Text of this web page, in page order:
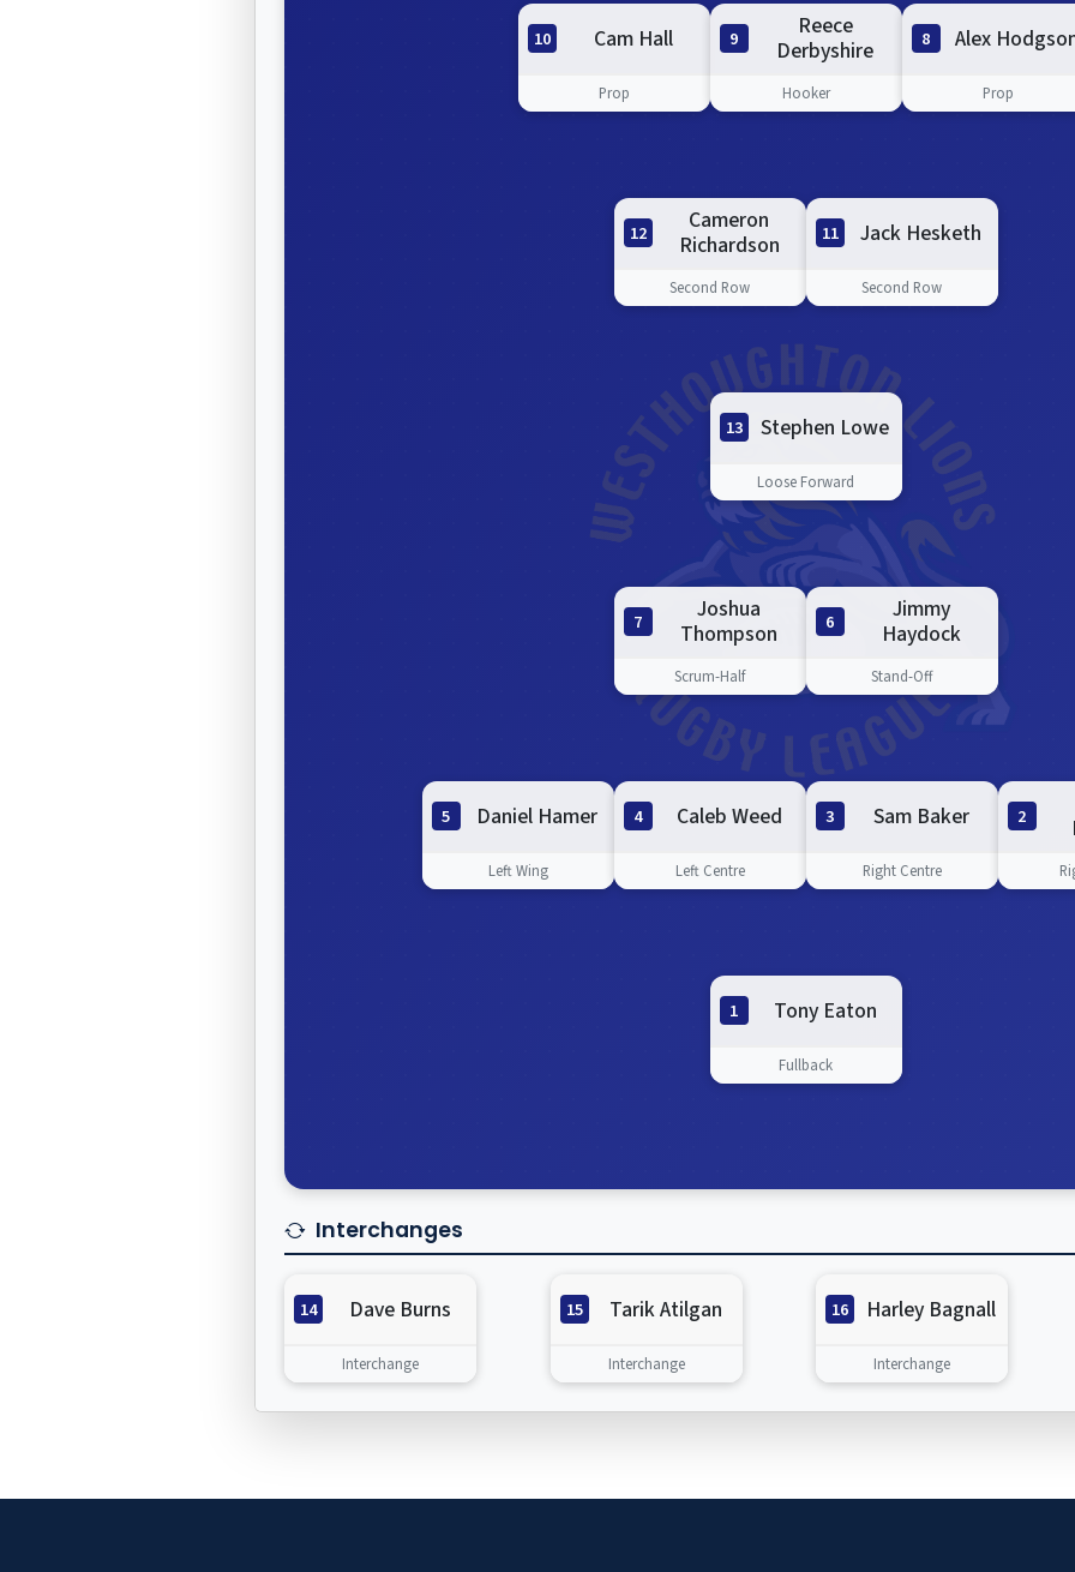
10 Cam Hall
Prop
9
Reece
Derbyshire
Hooker
8 Alex
Prop
12
Cameron
Richardson
Second Row
11 Jack Hesketh
Second Row
13 Stephen Lowe
Loose Forward
7
Joshua
Thompson
Scrum-Half
6
Jimmy
Haydock
Stand-Off
5 Daniel Hamer
Left Wing
4 Caleb Weed
Left Centre
3 Sam Baker
Right Centre
2
1 Tony Eaton
Fullback
Interchanges
14 Dave Burns
Interchange
15 Tarik Atilgan
Interchange
16 Harley Bagnall
Interchange